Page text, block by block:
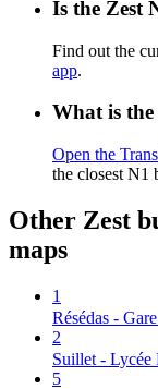
Is the Zest
Find out the
app.
What is the
Open the
the closest N1
Other Zest
maps
1
Résédas -
2
Suillet - Lycée
5